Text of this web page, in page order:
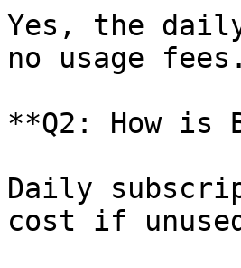
Yes, the
no usage fees.
**Q2: How is
Daily
cost if